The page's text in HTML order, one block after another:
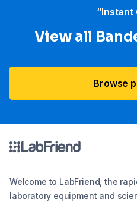
“Instant
View all
Browse
Welcome to LabFriend, the
laboratory equipment and